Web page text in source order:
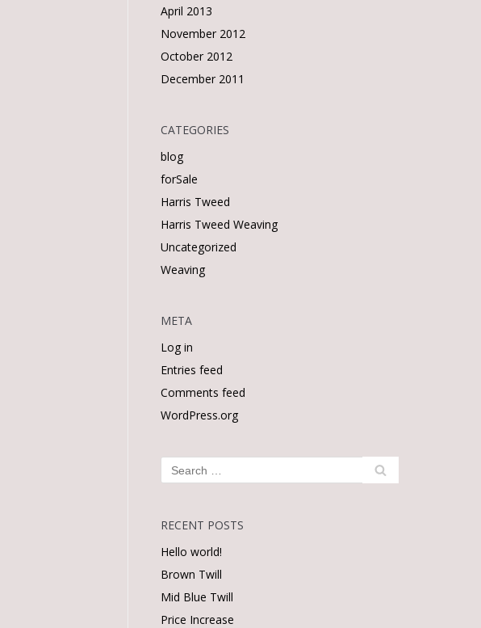
April 2013
November 2012
October 2012
December 2011
CATEGORIES
blog
forSale
Harris Tweed
Harris Tweed Weaving
Uncategorized
Weaving
META
Log in
Entries feed
Comments feed
WordPress.org
RECENT POSTS
Hello world!
Brown Twill
Mid Blue Twill
Price Increase